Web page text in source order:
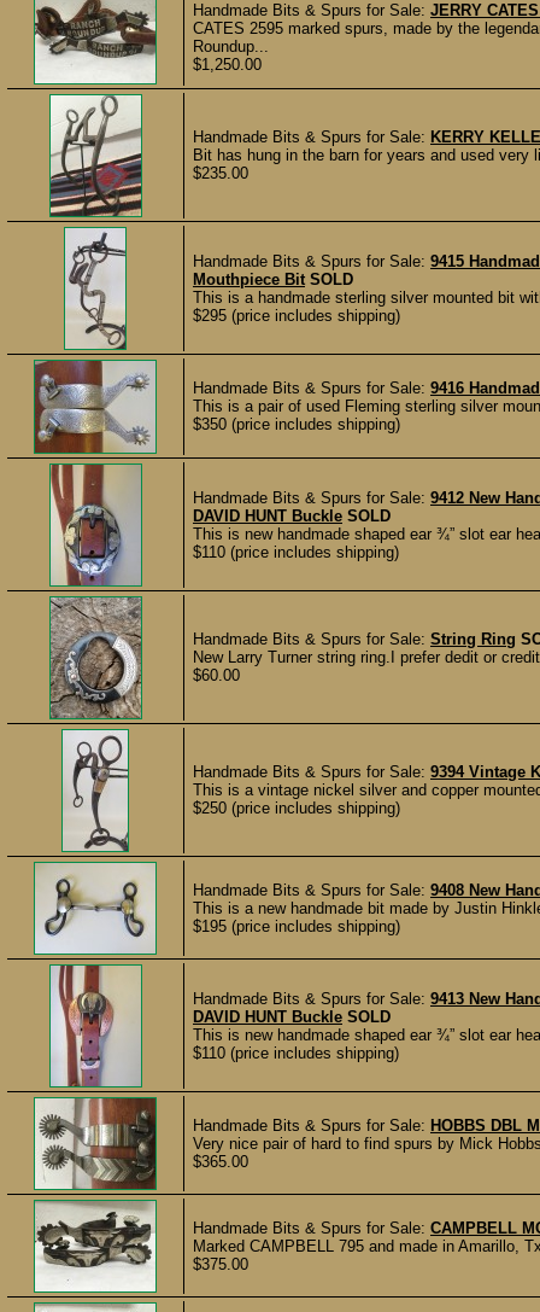
Handmade Bits & Spurs for Sale: JERRY
CATES 2595 marked spurs, made by the
Roundup...
$1,250.00
Handmade Bits & Spurs for Sale: KERRY
Bit has hung in the barn for years and used
$235.00
Handmade Bits & Spurs for Sale: 9415
Mouthpiece Bit SOLD
This is a handmade sterling silver mounted bit
$295 (price includes shipping)
Handmade Bits & Spurs for Sale: 9416
This is a pair of used Fleming sterling silver
$350 (price includes shipping)
Handmade Bits & Spurs for Sale: 9412 New
DAVID HUNT Buckle SOLD
This is new handmade shaped ear ¾” slot ear
$110 (price includes shipping)
Handmade Bits & Spurs for Sale: String Ring
New Larry Turner string ring.I prefer dedit or
$60.00
Handmade Bits & Spurs for Sale: 9394 Vintage
This is a vintage nickel silver and copper
$250 (price includes shipping)
Handmade Bits & Spurs for Sale: 9408 New
This is a new handmade bit made by Justin
$195 (price includes shipping)
Handmade Bits & Spurs for Sale: 9413 New
DAVID HUNT Buckle SOLD
This is new handmade shaped ear ¾” slot ear
$110 (price includes shipping)
Handmade Bits & Spurs for Sale: HOBBS DBL
Very nice pair of hard to find spurs by Mick
$365.00
Handmade Bits & Spurs for Sale: CAMPBELL
Marked CAMPBELL 795 and made in Amarillo,
$375.00